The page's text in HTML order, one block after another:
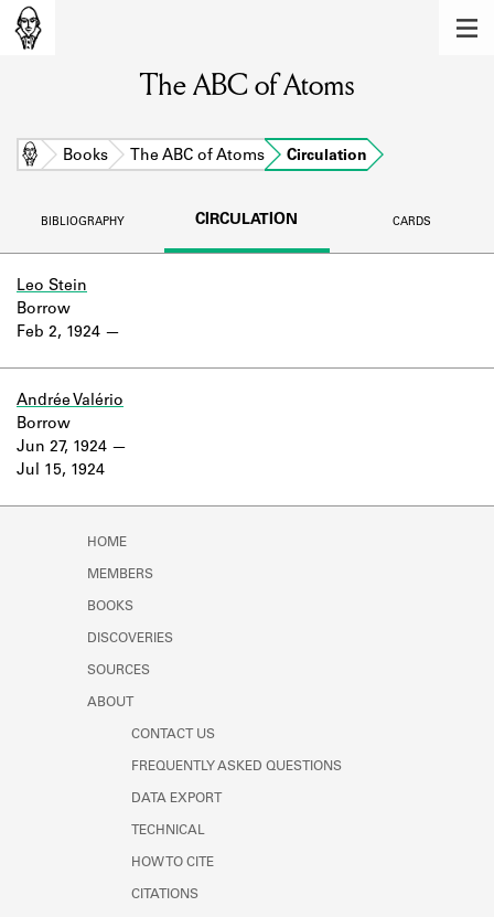
Learn about the members of the lending
BOOKS
DISCOVERIES
Learn about the lending library cards,
Learn about the Shakespeare and
The ABC of Atoms
Home Books The ABC of Atoms Circulation
BIBLIOGRAPHY CIRCULATION CARDS
Leo Stein
Feb 2, 1924
Borrow
Andrée Valério
Jun 27, 1924
Jul 15, 1924
Borrow
HOME
MEMBERS
BOOKS
DISCOVERIES
SOURCES
ABOUT
CONTACT US
FREQUENTLY ASKED QUESTIONS
DATA EXPORT
TECHNICAL
HOW TO CITE
CITATIONS